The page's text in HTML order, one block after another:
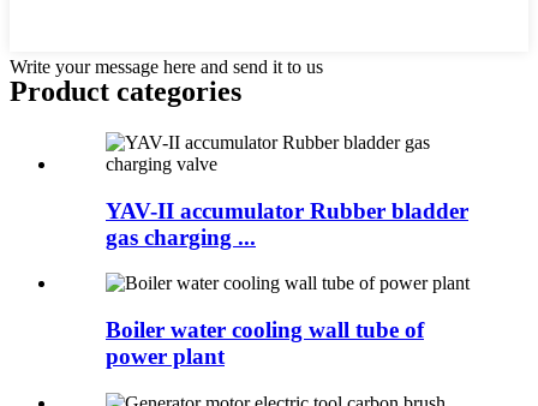
Write your message here and send it to us
Product categories
YAV-II accumulator Rubber bladder
gas charging ...
Boiler water cooling wall tube of
power plant